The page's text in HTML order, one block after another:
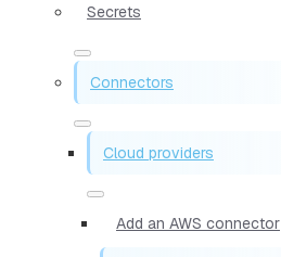
Secrets
Connectors
Cloud providers
Add an AWS connector